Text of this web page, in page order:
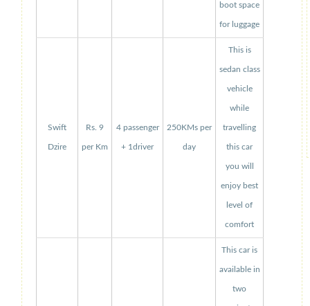
boot space
for luggage
Swift
Dzire
Rs. 9
per Km
4 passenger
+ 1driver
250KMs per
day
This is
sedan class
vehicle
while
travelling
this car
you will
enjoy best
level of
comfort
This car is
available in
two